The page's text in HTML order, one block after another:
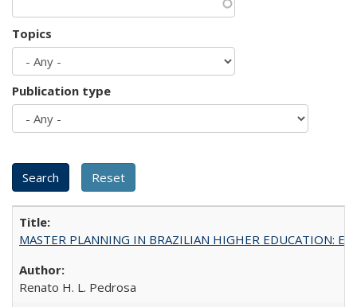
Topics
Publication type
MASTER PLANNING IN BRAZILIAN HIGHER EDUCATION:
Renato H. L. Pedrosa